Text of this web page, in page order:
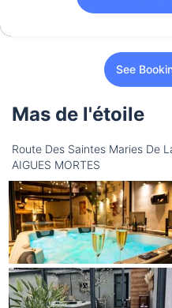
See
Mas de l'étoile
Route Des Saintes Maries De
AIGUES MORTES